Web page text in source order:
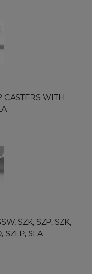
CASTERS WITH
SZK, SZP, SZK,
SZLP, SLA